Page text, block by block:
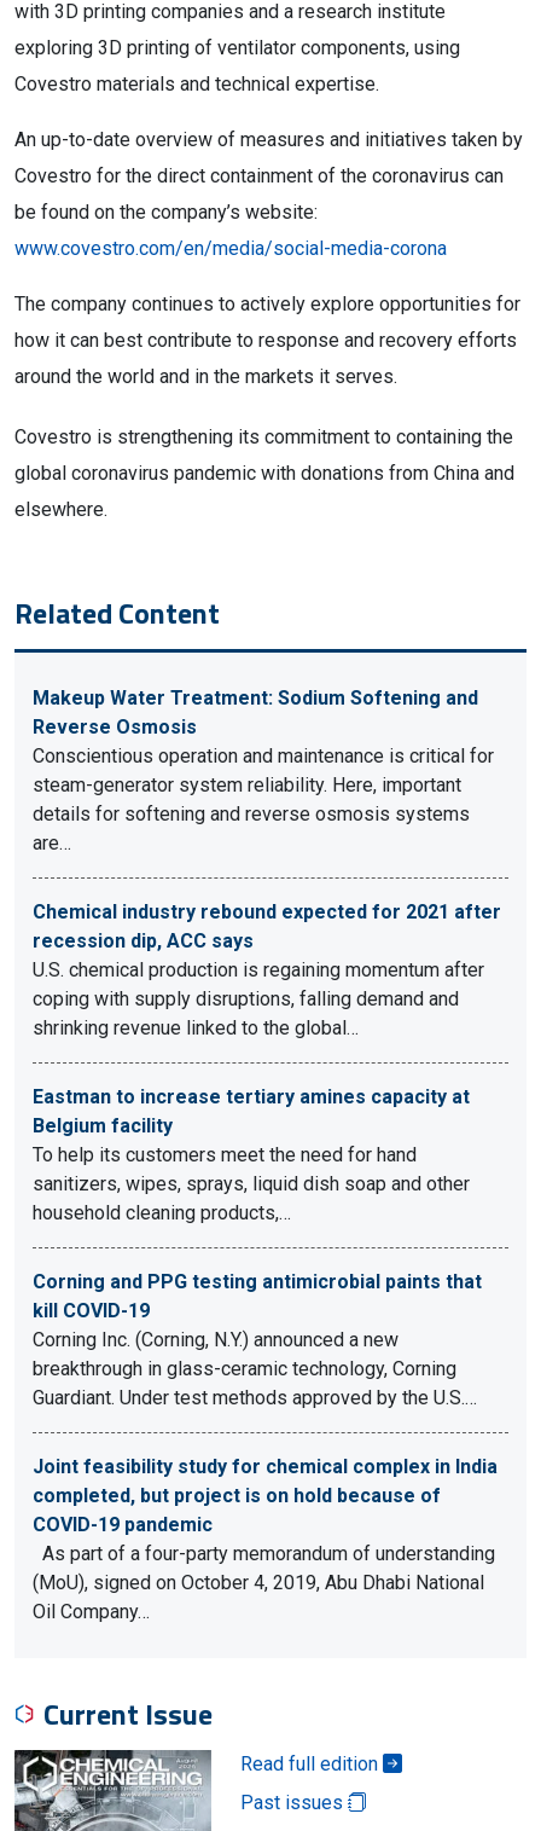
with 3D printing companies and a research institute
exploring 3D printing of ventilator components, using
Covestro materials and technical expertise.
An up-to-date overview of measures and initiatives taken by
Covestro for the direct containment of the coronavirus can
be found on the company’s website:
www.covestro.com/en/media/social-media-corona
The company continues to actively explore opportunities for
how it can best contribute to response and recovery efforts
around the world and in the markets it serves.
Covestro is strengthening its commitment to containing the
global coronavirus pandemic with donations from China and
elsewhere.
Related Content
Makeup Water Treatment: Sodium Softening and
Reverse Osmosis
Conscientious operation and maintenance is critical for
steam-generator system reliability. Here, important
details for softening and reverse osmosis systems
are…
Chemical industry rebound expected for 2021 after
recession dip, ACC says
U.S. chemical production is regaining momentum after
coping with supply disruptions, falling demand and
shrinking revenue linked to the global…
Eastman to increase tertiary amines capacity at
Belgium facility
To help its customers meet the need for hand
sanitizers, wipes, sprays, liquid dish soap and other
household cleaning products,…
Corning and PPG testing antimicrobial paints that
kill COVID-19
Corning Inc. (Corning, N.Y.) announced a new
breakthrough in glass-ceramic technology, Corning
Guardiant. Under test methods approved by the U.S.…
Joint feasibility study for chemical complex in India
completed, but project is on hold because of
COVID-19 pandemic
As part of a four-party memorandum of understanding
(MoU), signed on October 4, 2019, Abu Dhabi National
Oil Company…
Current Issue
Read full edition
Past issues